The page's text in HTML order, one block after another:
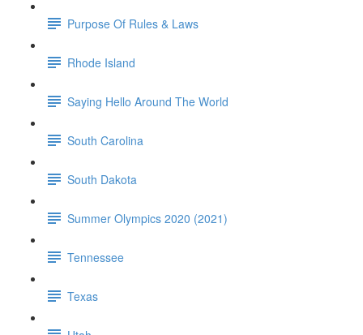
Purpose Of Rules & Laws
Rhode Island
Saying Hello Around The World
South Carolina
South Dakota
Summer Olympics 2020 (2021)
Tennessee
Texas